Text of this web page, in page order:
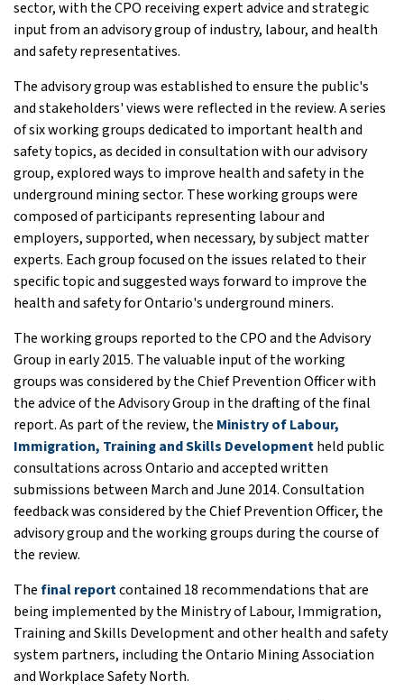
sector, with the CPO receiving expert advice and strategic
input from an advisory group of industry, labour, and health
and safety representatives.
The advisory group was established to ensure the public's
and stakeholders' views were reflected in the review. A series
of six working groups dedicated to important health and
safety topics, as decided in consultation with our advisory
group, explored ways to improve health and safety in the
underground mining sector. These working groups were
composed of participants representing labour and
employers, supported, when necessary, by subject matter
experts. Each group focused on the issues related to their
specific topic and suggested ways forward to improve the
health and safety for Ontario's underground miners.
The working groups reported to the CPO and the Advisory
Group in early 2015. The valuable input of the working
groups was considered by the Chief Prevention Officer with
the advice of the Advisory Group in the drafting of the final
report. As part of the review, the Ministry of Labour,
Immigration, Training and Skills Developmentheld public
consultations across Ontario and accepted written
submissions between March and June 2014. Consultation
feedback was considered by the Chief Prevention Officer, the
advisory group and the working groups during the course of
the review.
Thefinal reportcontained 18 recommendations that are
being implemented by the Ministry of Labour, Immigration,
Training and Skills Development and other health and safety
system partners, including the Ontario Mining Association
and Workplace Safety North.